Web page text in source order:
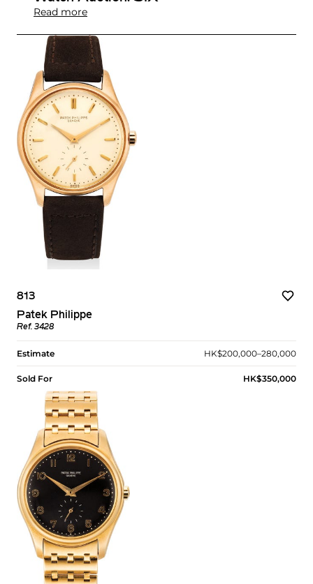
Read more
813
Patek Philippe
Ref. 3428
Estimate HK$200,000–280,000
Sold For HK$350,000